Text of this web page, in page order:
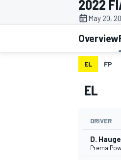
MOTOGP
2022
May 20,
Overview
EL FP
EL
DRIVER
D.
Prema